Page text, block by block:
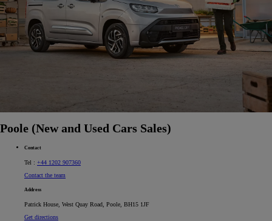
Poole (New and Used Cars Sales)
Contact
Tel : +44 1202 907360
Contact the team
Address
Patrick House, West Quay Road, Poole, BH15 1JF
Get directions